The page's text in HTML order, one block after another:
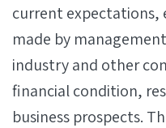
current expectations,
made by
industry and other
financial condition,
business prospects.